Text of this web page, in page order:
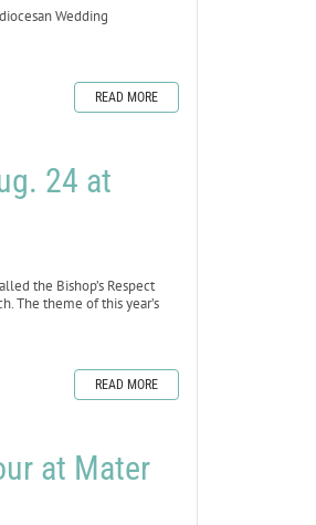
Wedding
READ MORE
24 at
the Bishop’s Respect
The theme of this year’s
READ MORE
at Mater